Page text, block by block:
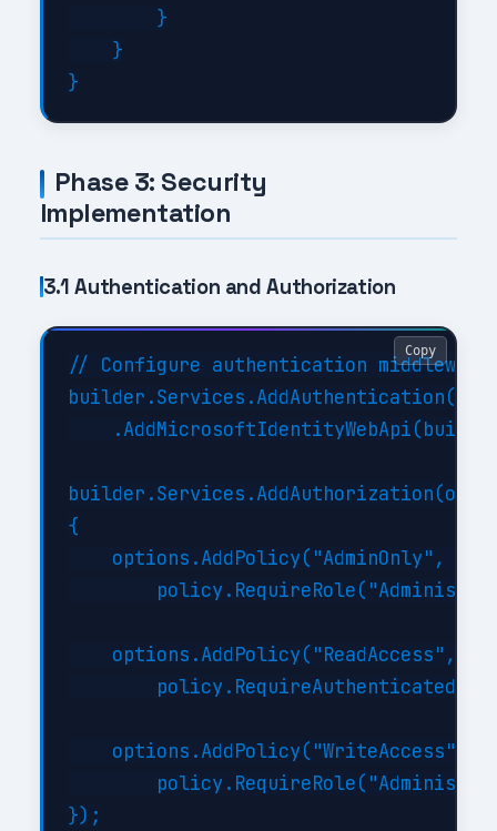
        }
    }
Phase 3: Security
Implementation
3.1 Authentication and Authorization
// Configure authentication middleware
{
options.AddPolicy("AdminOnly",
options.AddPolicy("ReadAccess",
options.AddPolicy("WriteAccess",
Copy